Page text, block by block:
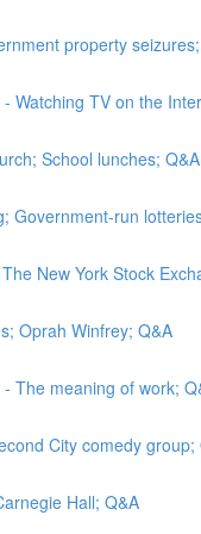
property
Watching TV on the
School lunches; Q&A
Government-run
New York Stock
Oprah Winfrey; Q&A
The meaning of work;
City comedy group;
Hall; Q&A